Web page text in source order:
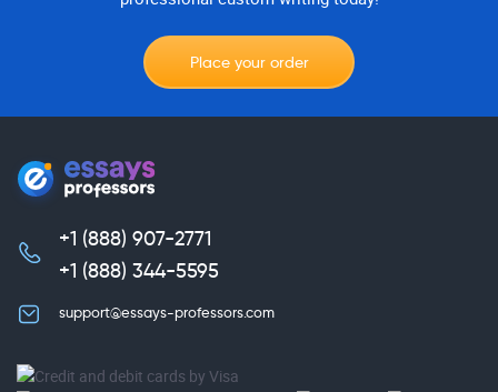
Place your order
+1 (888) 907-2771
+1 (888) 344-5595
support@essays-professors.com